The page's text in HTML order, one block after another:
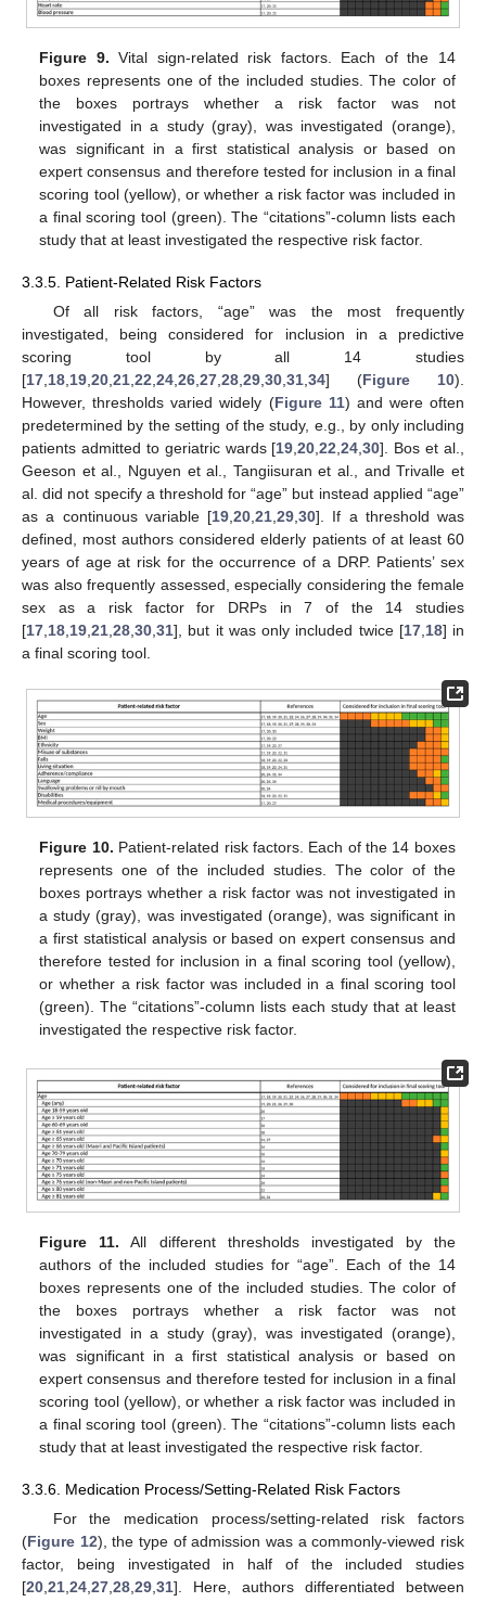
Figure 9. Vital sign-related risk factors. Each of the 14
boxes represents one of the included studies. The color of
the boxes portrays whether a risk factor was not
investigated in a study (gray), was investigated (orange),
was significant in a first statistical analysis or based on
expert consensus and therefore tested for inclusion in a final
scoring tool (yellow), or whether a risk factor was included in
a final scoring tool (green). The “citations”-column lists each
study that at least investigated the respective risk factor.
3.3.5. Patient-Related Risk Factors
Of all risk factors, “age” was the most frequently
investigated, being considered for inclusion in a predictive
scoring tool by all 14 studies
[17 18 19 20 21 22 24 26 27 28 29 30 31 34] (Figure 10).
However, thresholds varied widely (Figure 11) and were often
predetermined by the setting of the study, e.g., by only including
patients admitted to geriatric wards [19 ,20 ,22 ,24 ,30]. Bos et al.,
Geeson et al., Nguyen et al., Tangiisuran et al., and Trivalle et
al. did not specify a threshold for “age” but instead applied “age”
as a continuous variable [19 20 21 29 30]. If a threshold was
defined, most authors considered elderly patients of at least 60
years of age at risk for the occurrence of a DRP. Patients’ sex
was also frequently assessed, especially considering the female
sex as a risk factor for DRPs in 7 of the 14 studies
[17 18 19 21 28 30 31], but it was only included twice [17, 18] in
a final scoring tool.
Figure 10. Patient-related risk factors. Each of the 14 boxes
represents one of the included studies. The color of the
boxes portrays whether a risk factor was not investigated in
a study (gray), was investigated (orange), was significant in
a first statistical analysis or based on expert consensus and
therefore tested for inclusion in a final scoring tool (yellow),
or whether a risk factor was included in a final scoring tool
(green). The “citations”-column lists each study that at least
investigated the respective risk factor.
Figure 11. All different thresholds investigated by the
authors of the included studies for “age”. Each of the 14
boxes represents one of the included studies. The color of
the boxes portrays whether a risk factor was not
investigated in a study (gray), was investigated (orange),
was significant in a first statistical analysis or based on
expert consensus and therefore tested for inclusion in a final
scoring tool (yellow), or whether a risk factor was included in
a final scoring tool (green). The “citations”-column lists each
study that at least investigated the respective risk factor.
3.3.6. Medication Process/Setting-Related Risk Factors
For the medication process/setting-related risk factors
(Figure 12), the type of admission was a commonly-viewed risk
factor, being investigated in half of the included studies
[20 21 24 27 28 29 31]. Here, authors differentiated between